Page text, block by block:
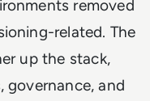
removed
related. The
up the stack,
governance, and